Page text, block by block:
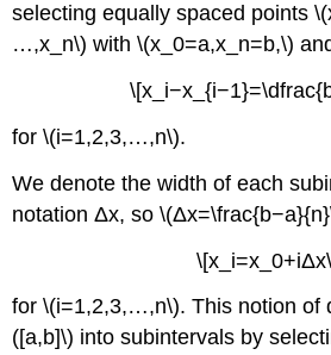
selecting equally spaced points
…,x_n\) with \(x_0=a,x_n=b,\)
for \(i=1,2,3,…,n\).
We denote the width of each
notation Δx, so
for \(i=1,2,3,…,n\). This notion of
([a,b]\) into subintervals by